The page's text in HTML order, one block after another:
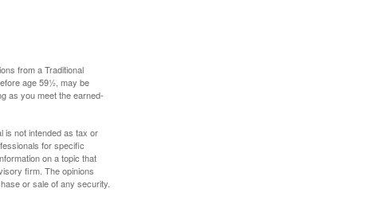
from a Traditional
age 59½, may be
as you meet the earned-
is not intended as tax or
for specific
on a topic that
firm. The opinions
or sale of any security.